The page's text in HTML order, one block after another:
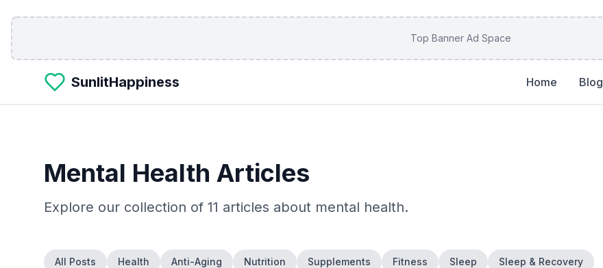
Skip to main content
Top Banner Ad Space
SunlitHappiness Home Blog
Mental Health Articles
Explore our collection of 11 articles about mental health.
All Posts Health Anti-Aging Nutrition Supplements Fitness Sleep Sleep & Recovery